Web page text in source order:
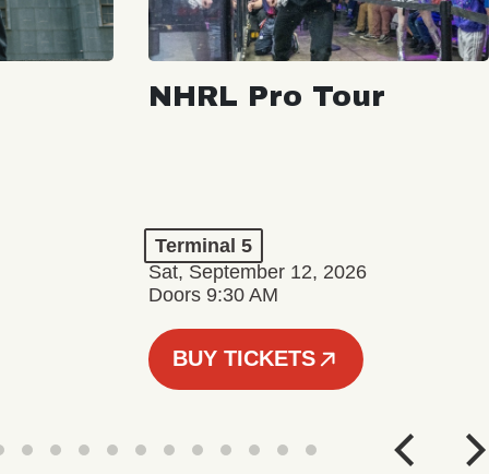
NHRL Pro Tour
Terminal 5
Sat, September 12, 2026
Doors 9:30 AM
BUY TICKETS